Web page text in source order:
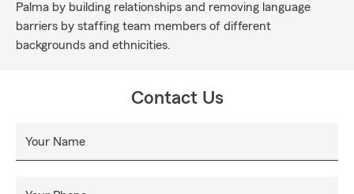
Palma by building relationships and removing language
barriers by staffing team members of different
backgrounds and ethnicities.
Contact Us
Your Name